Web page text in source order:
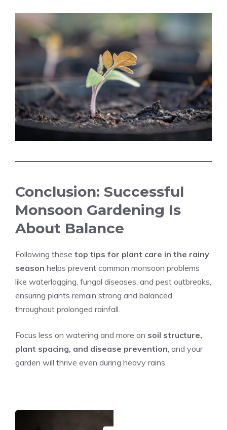
Conclusion: Successful
Monsoon Gardening Is
About Balance
Following these top tips for plant care in the rainy
season helps prevent common monsoon problems
like waterlogging, fungal diseases, and pest outbreaks,
ensuring plants remain strong and balanced
throughout prolonged rainfall.
Focus less on watering and more on soil structure,
plant spacing, and disease prevention, and your
garden will thrive even during heavy rains.